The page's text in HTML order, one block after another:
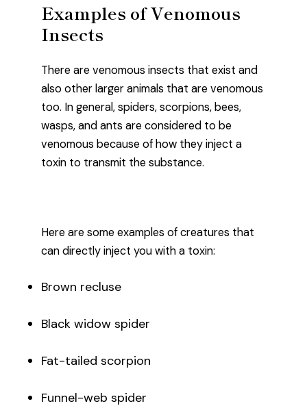
Examples of Venomous
Insects
There are venomous insects that exist and
also other larger animals that are venomous
too. In general, spiders, scorpions, bees,
wasps, and ants are considered to be
venomous because of how they inject a
toxin to transmit the substance.
Here are some examples of creatures that
can directly inject you with a toxin:
Brown recluse
Black widow spider
Fat-tailed scorpion
Funnel-web spider